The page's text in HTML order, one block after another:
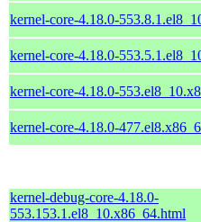
kernel-core-4.18.0-
kernel-core-4.18.0-
kernel-core-4.18.0-
kernel-core-4.18.0-
kernel-debug-core-4.18.0-
553.153.1.el8_10.x86_64.html